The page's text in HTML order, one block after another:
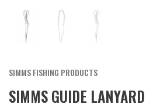
SIMMS FISHING PRODUCTS
SIMMS GUIDE LANYARD